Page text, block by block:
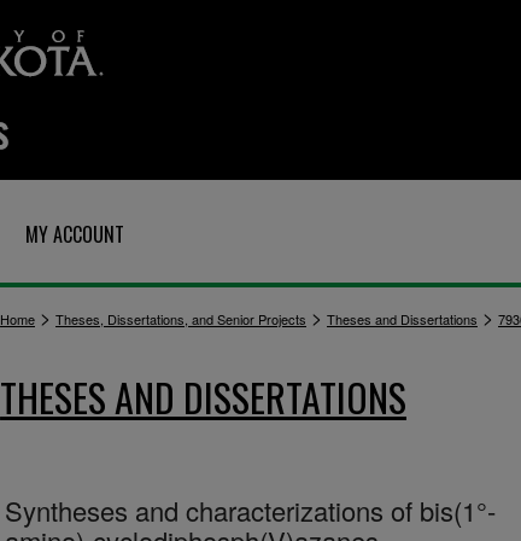
MY ACCOUNT
Home > Theses, Dissertations, and Senior Projects > Theses and Dissertations >
THESES AND DISSERTATIONS
Syntheses and characterizations of bis(1°-